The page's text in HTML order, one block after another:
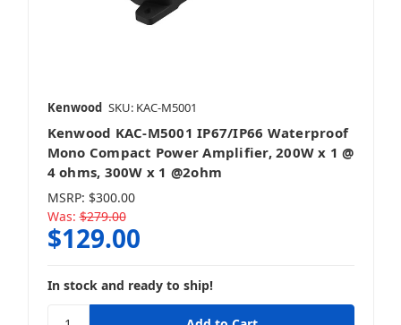
Kenwood SKU: KAC-M5001
Kenwood KAC-M5001 IP67/IP66 Waterproof
Mono Compact Power Amplifier, 200W x 1 @
4 ohms, 300W x 1 @2ohm
MSRP: $300.00
Was: $279.00
$129.00
In stock and ready to ship!